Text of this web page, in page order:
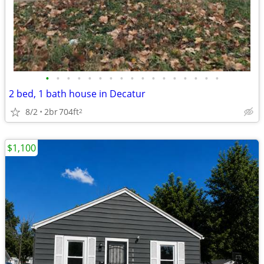
• • • • • • • • • • • • • • • • •
2 bed, 1 bath house in Decatur
8/2 2br704ft2
$1,100